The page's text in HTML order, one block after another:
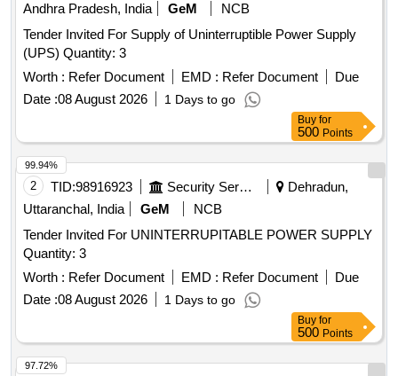
Andhra Pradesh, India
GeM
NCB
Tender Invited For Supply of Uninterruptible Power Supply
(UPS) Quantity: 3
Worth : Refer Document EMD : Refer Document
Due
Date :08 August 2026 1 Days to go
Buy for
500 Points
2 TID:98916923 Security Services
Dehradun,
Uttaranchal, India
GeM
NCB
Tender Invited For UNINTERRUPITABLE POWER SUPPLY
Quantity: 3
Worth : Refer Document EMD : Refer Document
Due
Date :08 August 2026 1 Days to go
99.94%
Buy for
500 Points
97.72%